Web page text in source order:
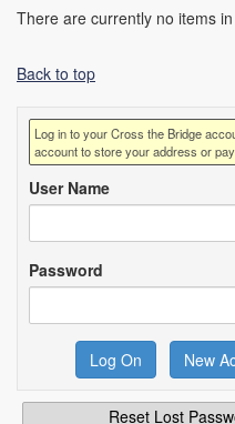
There are currently no items
Back to top
Log in to your Cross the Bridge
account to store your address or
User Name
Password
Reset Lost